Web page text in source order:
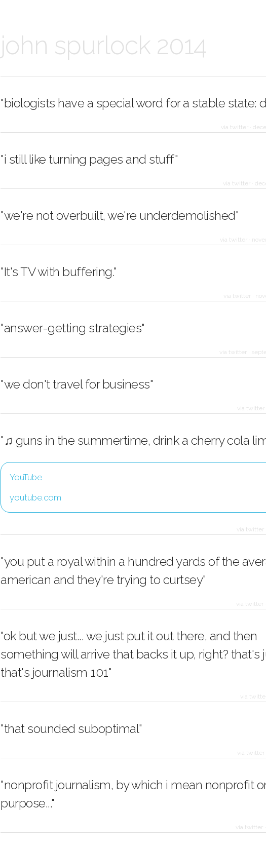
john spurlock 2014
"biologists have a special word for a stable state:
via twitter
"i still like turning pages and stuff"
via twitter
"we're not overbuilt, we're underdemolished"
via twitter
"It's TV with buffering."
via twitter
"answer-getting strategies"
via twitter
"we don't travel for business"
via twitter
"♫ guns in the summertime, drink a cherry cola
YouTube
youtube.com
via twitter
"you put a royal within a hundred yards of the
american and they're trying to curtsey"
via twitter
"ok but we just... we just put it out there, and then
something will arrive that backs it up, right? that's
that's journalism 101"
via twitter
"that sounded suboptimal"
via twitter
"nonprofit journalism, by which i mean nonprofit
purpose..."
via twitter